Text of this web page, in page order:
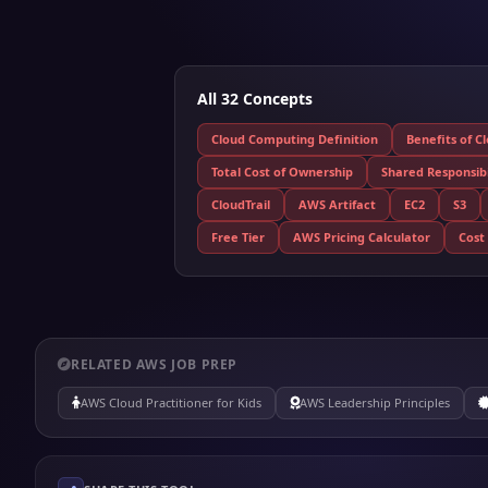
All 32 Concepts
Cloud Computing Definition
Benefits of
Total Cost of Ownership
Shared
CloudTrail
AWS Artifact EC2
S3
Free Tier
AWS Pricing Calculator
RELATED AWS JOB PREP
AWS Cloud Practitioner for Kids AWS Leadership Principles